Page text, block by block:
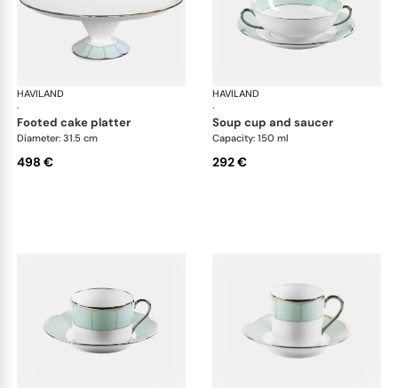
HAVILAND
·
Illusion Menthe
footed cake platter
Diameter: 31.5 cm
498 €
HAVILAND
·
soup cup and saucer
Capacity: 150 ml
292 €